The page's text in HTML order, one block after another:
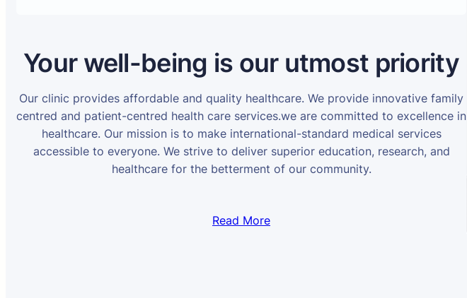
Your well-being is our utmost priority
Our clinic provides affordable and quality healthcare. We provide innovative family
centred and patient-centred health care services.we are committed to excellence in
healthcare. Our mission is to make international-standard medical services
accessible to everyone. We strive to deliver superior education, research, and
healthcare for the betterment of our community.
Read More